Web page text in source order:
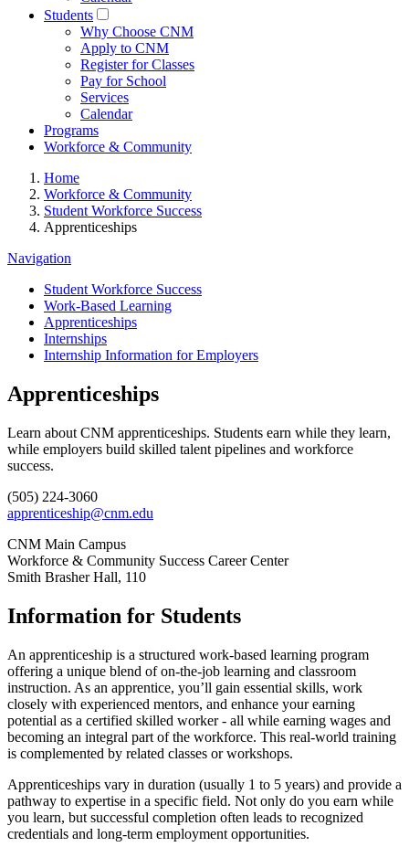
Students
Why Choose CNM
Apply to CNM
Register for Classes
Pay for School
Services
Calendar
Programs
Workforce & Community
Home
Workforce & Community
Student Workforce Success
Apprenticeships
Navigation
Student Workforce Success
Work-Based Learning
Apprenticeships
Internships
Internship Information for Employers
Apprenticeships
Learn about CNM apprenticeships. Students earn while they learn,
while employers build skilled talent pipelines and workforce
success.
(505) 224-3060
apprenticeship@cnm.edu
CNM Main Campus
Workforce & Community Success Career Center
Smith Brasher Hall, 110
Information for Students
An apprenticeship is a structured work-based learning program
offering a unique blend of on-the-job learning and classroom
instruction. As an apprentice, you’ll gain essential skills, work
closely with experienced mentors, and enhance your earning
potential as a certified skilled worker - all while earning wages and
becoming an integral part of the workforce. This real-world training
is complemented by related classes or workshops.
Apprenticeships vary in duration (usually 1 to 5 years) and provide a
pathway to expertise in a specific field. Not only do you earn while
you learn, but successful completion often leads to recognized
credentials and long-term employment opportunities.